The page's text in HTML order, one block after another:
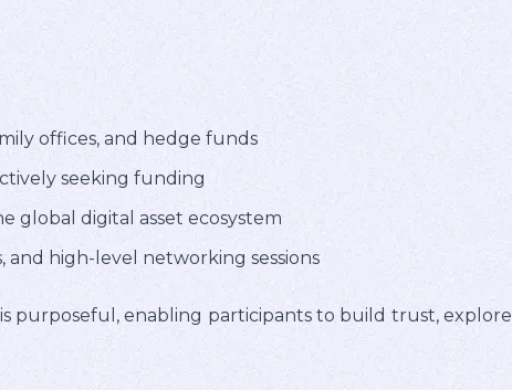
offices, and hedge funds
seeking funding
global digital asset ecosystem
high-level networking sessions
purposeful, enabling participants to build trust, explore